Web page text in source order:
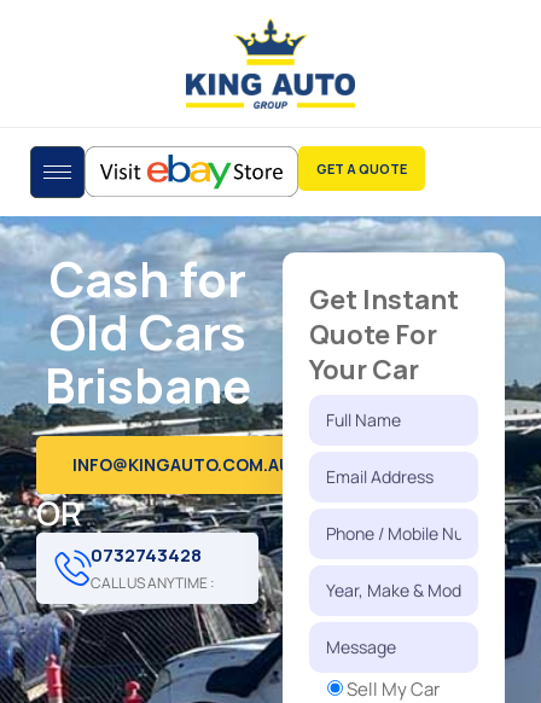
GET A QUOTE
Cash for
Old Cars
Brisbane
INFO@KINGAUTO.COM.AU
OR
0732743428
CALL US ANYTIME :
Get Instant
Quote For
Your Car
Sell My Car